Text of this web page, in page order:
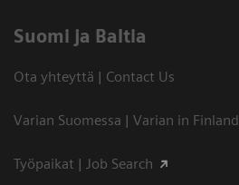
Suomi ja Baltia
Ota yhteyttä | Contact Us
Varian Suomessa | Varian in Finland
Työpaikat | Job Search